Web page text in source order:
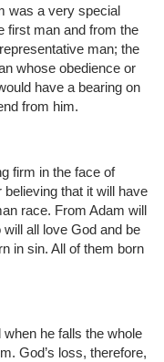
was a very special
first man and from the
man; the
whose obedience or
have a bearing on
from him.
firm in the face of
that it will have
race. From Adam will
all love God and be
in sin. All of them born
when he falls the whole
God’s loss, therefore,